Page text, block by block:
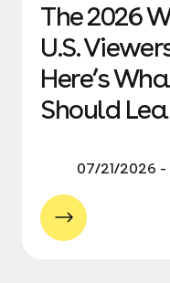
The 2026
U.S.
Here’s
Should
07/21/2026 -